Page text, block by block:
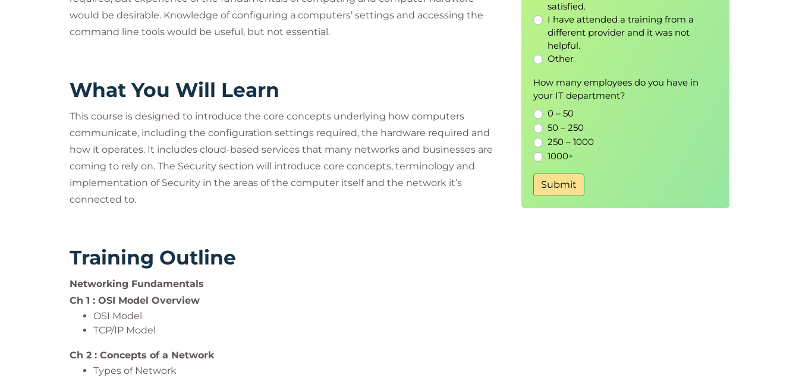
would be desirable. Knowledge of configuring a computers’ settings and accessing the
command line tools would be useful, but not essential.
What You Will Learn
This course is designed to introduce the core concepts underlying how computers
communicate, including the configuration settings required, the hardware required and
how it operates. It includes cloud-based services that many networks and businesses are
coming to rely on. The Security section will introduce core concepts, terminology and
implementation of Security in the areas of the computer itself and the network it’s
connected to.
Training Outline
Networking Fundamentals
Ch 1 : OSI Model Overview
OSI Model
TCP/IP Model
Ch 2 : Concepts of a Network
Types of Network
satisfied.
I have attended a training from a
different provider and it was not
helpful.
Other
How many employees do you have in
your IT department?
0 – 50
50 – 250
250 – 1000
1000+
Submit